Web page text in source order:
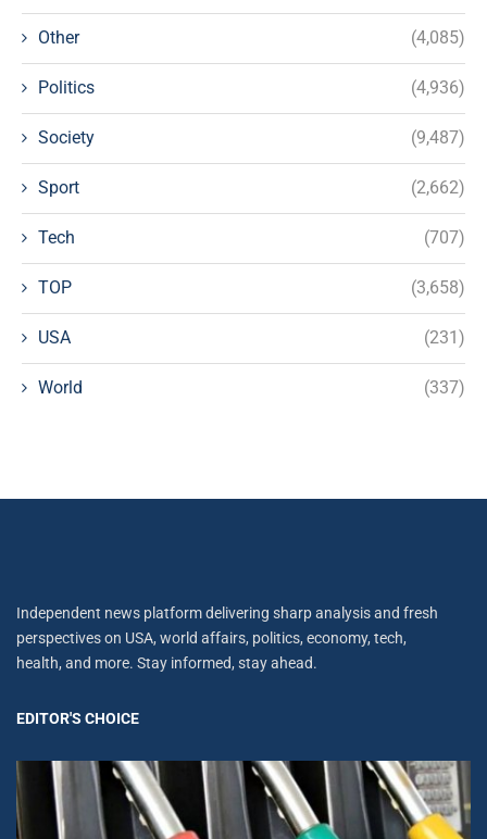
Other (4,085)
Politics (4,936)
Society (9,487)
Sport (2,662)
Tech (707)
TOP (3,658)
USA (231)
World (337)
Independent news platform delivering sharp analysis and fresh
perspectives on USA, world affairs, politics, economy, tech,
health, and more. Stay informed, stay ahead.
EDITOR'S CHOICE